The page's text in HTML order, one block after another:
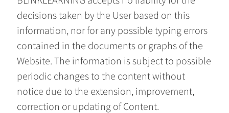
decisions taken by the User based on this
information, nor for any possible typing errors
contained in the documents or graphs of the
Website. The information is subject to possible
periodic changes to the content without
notice due to the extension, improvement,
correction or updating of Content.